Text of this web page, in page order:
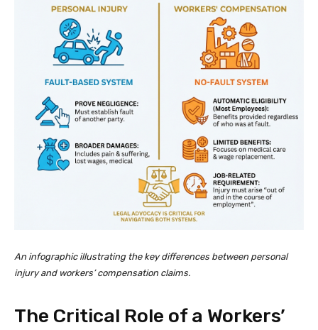
An infographic illustrating the key differences between personal
injury and workers’ compensation claims.
The Critical Role of a Workers’